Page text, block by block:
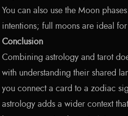
You can also use the Moon
intentions; full moons are ideal
Conclusion
Combining astrology and tarot
with understanding their shared
you connect a card to a zodiac
astrology adds a wider context